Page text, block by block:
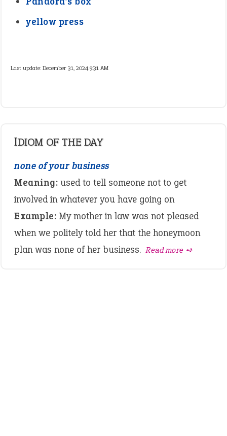
yellow press
Last update:December 31, 2024 9:31 AM
IDIOM OF THE DAY
none of your business
Meaning: used to tell someone not to get
involved in whatever you have going on
Example: My mother in law was not pleased
when we politely told her that the honeymoon
plan was none of her business. Read more ➺